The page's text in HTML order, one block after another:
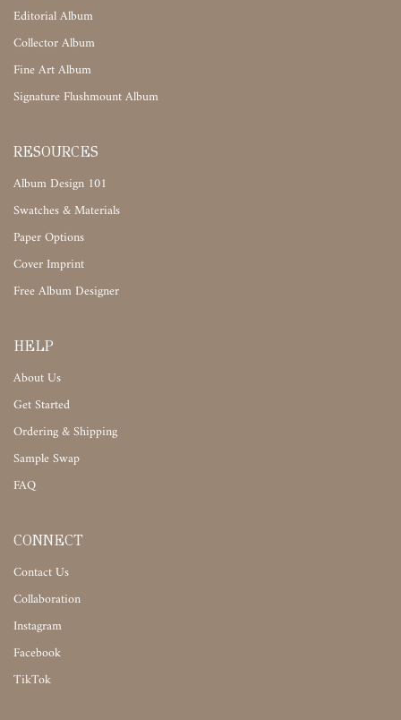
Editorial Album
Collector Album
Fine Art Album
Signature Flushmount Album
RESOURCES
Album Design 101
Swatches & Materials
Paper Options
Cover Imprint
Free Album Designer
HELP
About Us
Get Started
Ordering & Shipping
Sample Swap
FAQ
CONNECT
Contact Us
Collaboration
Instagram
Facebook
TikTok